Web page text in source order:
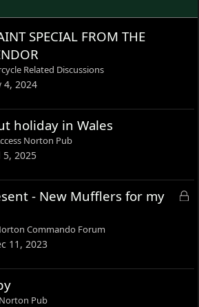
SPECIAL FROM THE
Related Discussions
4, 2024
holiday in Wales
Norton Pub
5, 2025
L
d
- New Mufflers for my
Commando Forum
11, 2023
Pub